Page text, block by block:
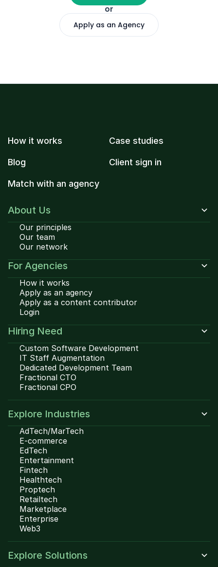
or
Apply as an Agency
How it works Case studies
Blog Client sign in
Match with an agency
About Us
Our principles
Our team
Our network
For Agencies
How it works
Apply as an agency
Apply as a content contributor
Login
Hiring Need
Custom Software Development
IT Staff Augmentation
Dedicated Development Team
Fractional CTO
Fractional CPO
Explore Industries
AdTech/MarTech
E-commerce
EdTech
Entertainment
Fintech
Healthtech
Proptech
Retailtech
Marketplace
Enterprise
Web3
Explore Solutions